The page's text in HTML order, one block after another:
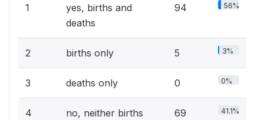
1
yes, births and
deaths
94 56%
2 births only 5 3%
3 deaths only 0 0%
4
no, neither births
69 41.1%